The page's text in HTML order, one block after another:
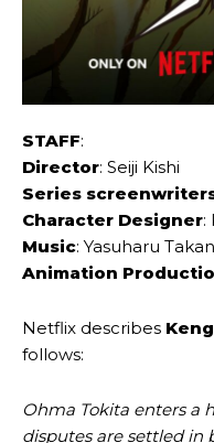
STAFF:
Director: Seiji Kishi
Series
Character Designer:
Music: Yasuharu
Animation
Netflix describes
follows:
Ohma Tokita enters a
disputes are settled in